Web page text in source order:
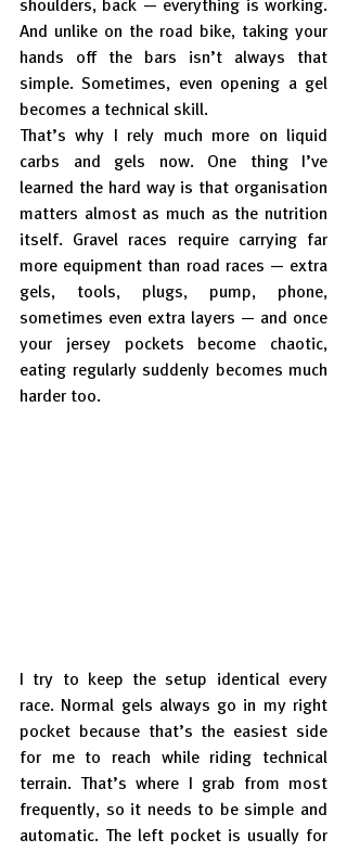
shoulders, back — everything is working.
And unlike on the road bike, taking your
hands off the bars isn’t always that
simple. Sometimes, even opening a gel
becomes a technical skill.
That’s why I rely much more on liquid
carbs and gels now. One thing I’ve
learned the hard way is that organisation
matters almost as much as the nutrition
itself. Gravel races require carrying far
more equipment than road races — extra
gels, tools, plugs, pump, phone,
sometimes even extra layers — and once
your jersey pockets become chaotic,
eating regularly suddenly becomes much
harder too.
I try to keep the setup identical every
race. Normal gels always go in my right
pocket because that’s the easiest side
for me to reach while riding technical
terrain. That’s where I grab from most
frequently, so it needs to be simple and
automatic. The left pocket is usually for